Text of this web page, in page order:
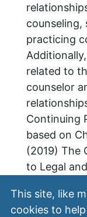
counseling,
practicing
related to
counselor
Continuing
based on
(2019) The
to Legal
Publisher/
This site, like
cookies to